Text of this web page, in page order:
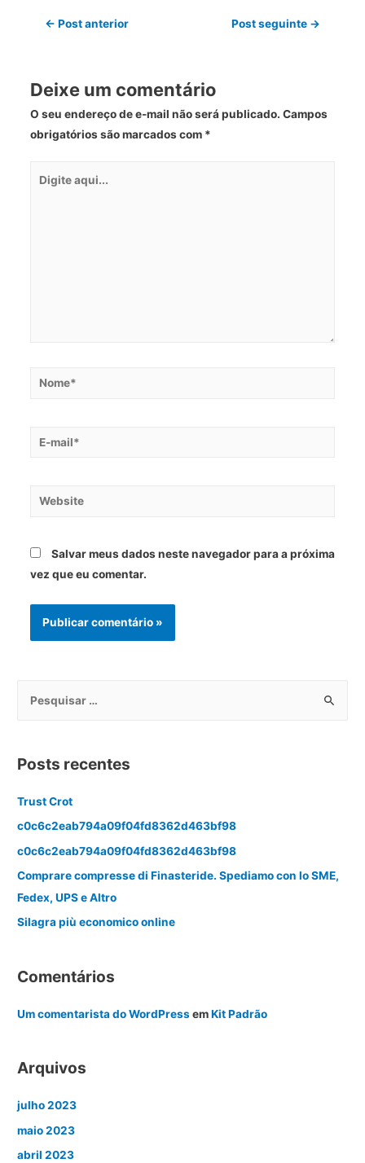
← Post anterior Post seguinte →
Deixe um comentário
O seu endereço de e-mail não será publicado. Campos
obrigatórios são marcados com *
Salvar meus dados neste navegador para a próxima
vez que eu comentar.
Posts recentes
Trust Crot
c0c6c2eab794a09f04fd8362d463bf98
c0c6c2eab794a09f04fd8362d463bf98
Comprare compresse di Finasteride. Spediamo con lo SME,
Fedex, UPS e Altro
Silagra più economico online
Comentários
Um comentarista do WordPressemKit Padrão
Arquivos
julho 2023
maio 2023
abril 2023